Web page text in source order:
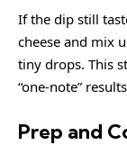
If the dip still
cheese and mix
tiny drops. This
“one-note”
Prep and